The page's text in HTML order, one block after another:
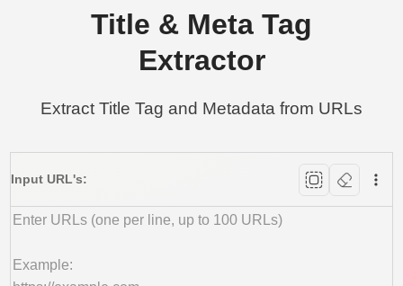
Title & Meta Tag
Extractor
Extract Title Tag and Metadata from URLs
Input URL's: